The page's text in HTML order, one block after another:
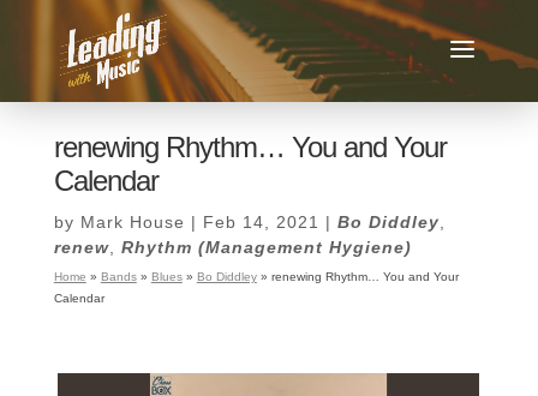
renewing Rhythm… You and Your
Calendar
by Mark House | Feb 14, 2021 | Bo Diddley
renew, Rhythm (Management Hygiene)
Home » Bands» Blues» Bo Diddley» renewing Rhythm… You and Your
Calendar